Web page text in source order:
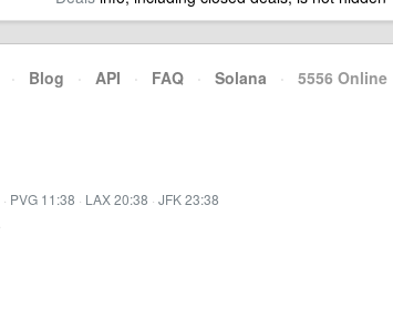
· Blog · API · FAQ · Solana · 5556 Online
· PVG 11:38 · LAX 20:38 · JFK 23:38